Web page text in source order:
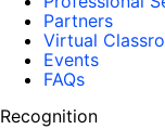
Partners
Virtual
Events
FAQs
Recognition